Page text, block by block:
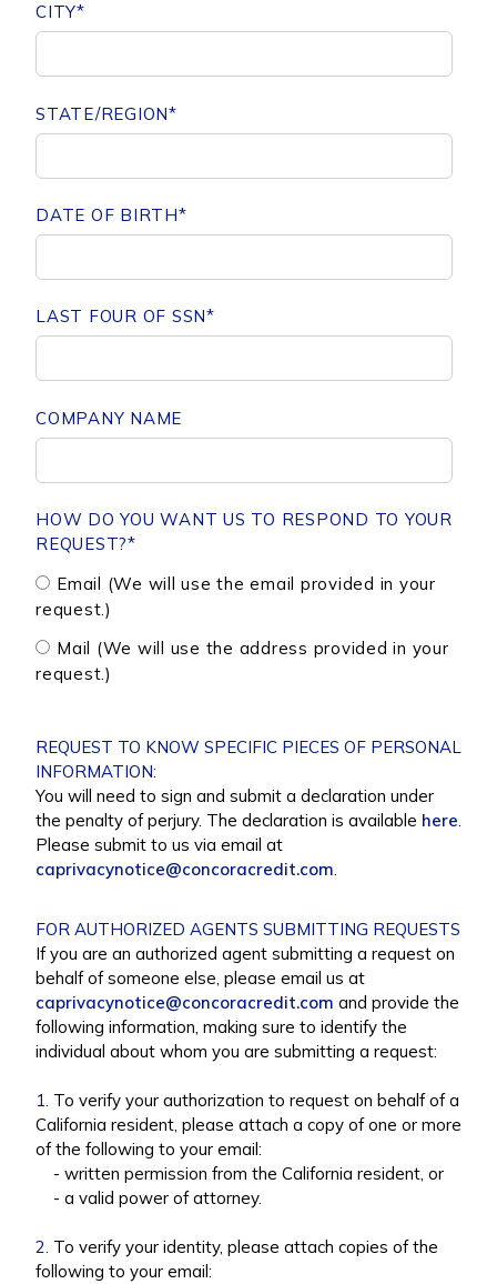
CITY*
STATE/REGION*
DATE OF BIRTH*
LAST FOUR OF SSN*
COMPANY NAME
HOW DO YOU WANT US TO RESPOND TO YOUR
REQUEST?*
Email (We will use the email provided in your
request.)
Mail (We will use the address provided in your
request.)
REQUEST TO KNOW SPECIFIC PIECES OF PERSONAL
INFORMATION:
You will need to sign and submit a declaration under
the penalty of perjury. The declaration is available here
Please submit to us via email at
caprivacynotice@concoracredit.com
FOR AUTHORIZED AGENTS SUBMITTING REQUESTS
If you are an authorized agent submitting a request on
behalf of someone else, please email us at
caprivacynotice@concoracredit.com and provide the
following information, making sure to identify the
individual about whom you are submitting a request:
1. To verify your authorization to request on behalf of a
California resident, please attach a copy of one or more
of the following to your email:
- written permission from the California resident, or
- a valid power of attorney.
2. To verify your identity, please attach copies of the
following to your email: